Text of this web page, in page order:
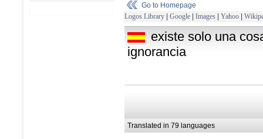
Go to Homepage
Logos Library | Google | Images | Yahoo |
existe solo una
ignorancia
Translated in 79 languages